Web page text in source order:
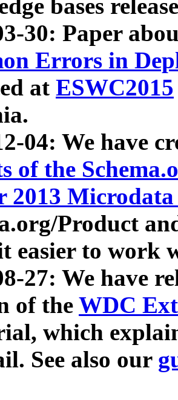
bases
30: Paper
Errors in
at ESWC2015
04: We have
of the
2013
Product
easier to work
27: We have
of the WDC
which
See also our